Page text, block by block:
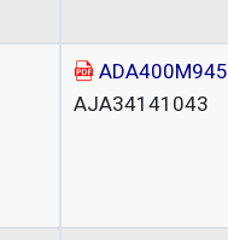
ADA400M945
AJA34141043